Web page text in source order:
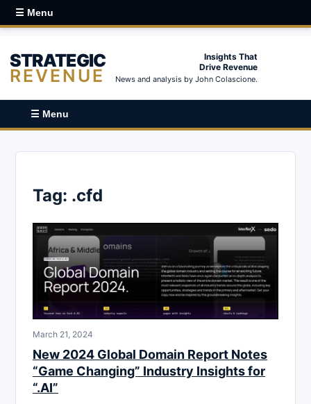
☰ Menu
STRATEGIC
REVENUE
Insights That
Drive Revenue
News and analysis by John Colascione.
☰ Menu
Tag: .cfd
March 21, 2024
New 2024 Global Domain Report Notes
“Game Changing” Industry Insights for
“.AI”